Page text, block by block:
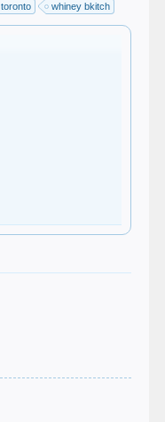
toronto whiney bkitch